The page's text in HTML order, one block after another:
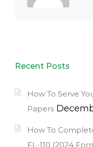
Recent Posts
How To Serve
Papers
How To
FL-110 (2024